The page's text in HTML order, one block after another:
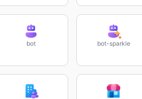
bot bot-sparkle